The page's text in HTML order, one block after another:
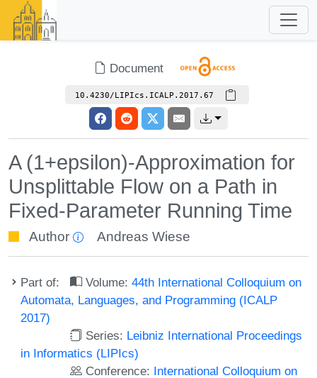
Document
10.4230/LIPIcs.ICALP.2017.67
A (1+epsilon)-Approximation for
Unsplittable Flow on a Path in
Fixed-Parameter Running Time
Author Andreas Wiese
Part of: Volume:44th International Colloquium on
Automata, Languages, and Programming (ICALP
2017)
Series: Leibniz International Proceedings
in Informatics (LIPIcs)
Conference: International Colloquium on